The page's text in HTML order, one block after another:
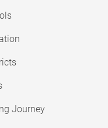
Journey